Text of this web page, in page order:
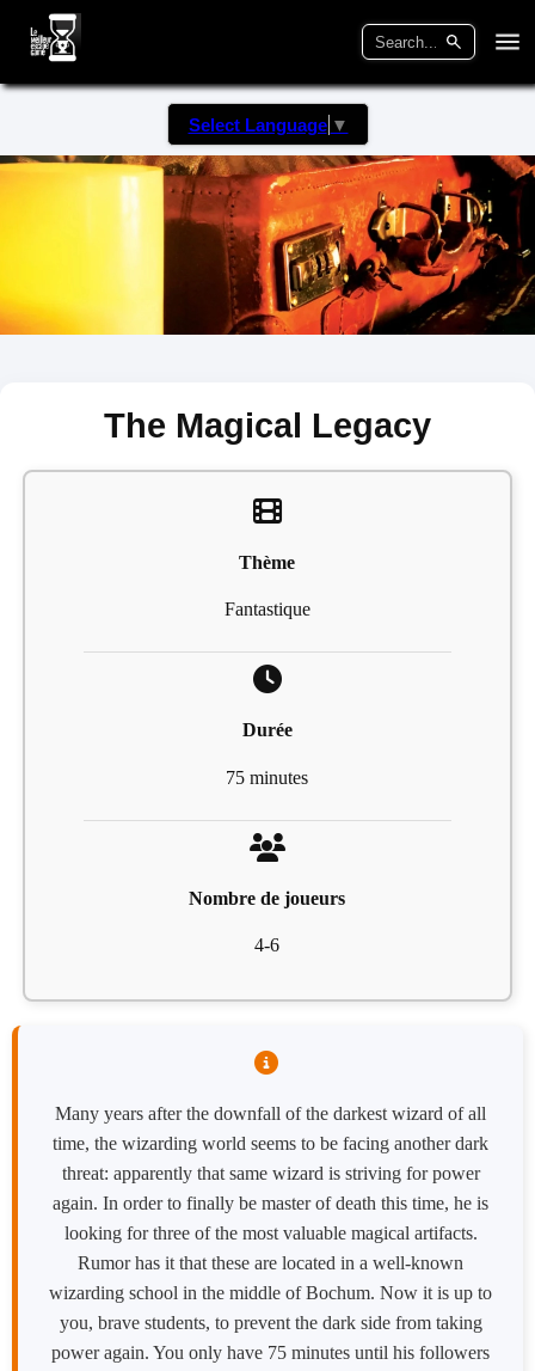
Select Language ▼
The Magical Legacy
Thème
Fantastique
Durée
75 minutes
Nombre de joueurs
4-6
Many years after the downfall of the darkest wizard of all
time, the wizarding world seems to be facing another dark
threat: apparently that same wizard is striving for power
again. In order to finally be master of death this time, he is
looking for three of the most valuable magical artifacts.
Rumor has it that these are located in a well-known
wizarding school in the middle of Bochum. Now it is up to
you, brave students, to prevent the dark side from taking
power again. You only have 75 minutes until his followers